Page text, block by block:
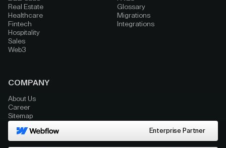
Real Estate
Healthcare
Fintech
Hospitality
Sales
Web3
Glossary
Migrations
Integrations
COMPANY
About Us
Career
Sitemap
Enterprise Partner